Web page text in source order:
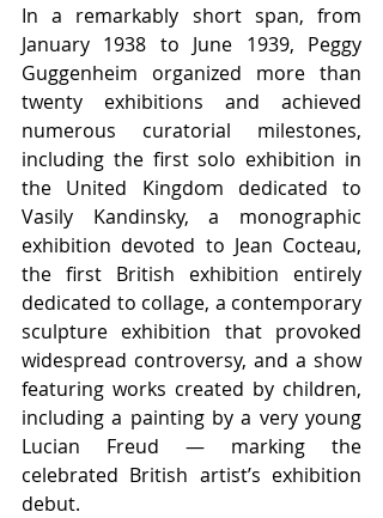
In a remarkably short span, from
January 1938 to June 1939, Peggy
Guggenheim organized more than
twenty exhibitions and achieved
numerous curatorial milestones,
including the first solo exhibition in
the United Kingdom dedicated to
Vasily Kandinsky, a monographic
exhibition devoted to Jean Cocteau,
the first British exhibition entirely
dedicated to collage, a contemporary
sculpture exhibition that provoked
widespread controversy, and a show
featuring works created by children,
including a painting by a very young
Lucian Freud — marking the
celebrated British artist’s exhibition
debut.